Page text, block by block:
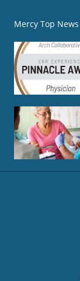
Mercy Top News